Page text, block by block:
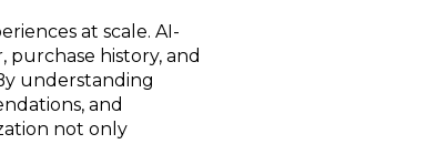
at scale. AI-
history, and
understanding
and
not only